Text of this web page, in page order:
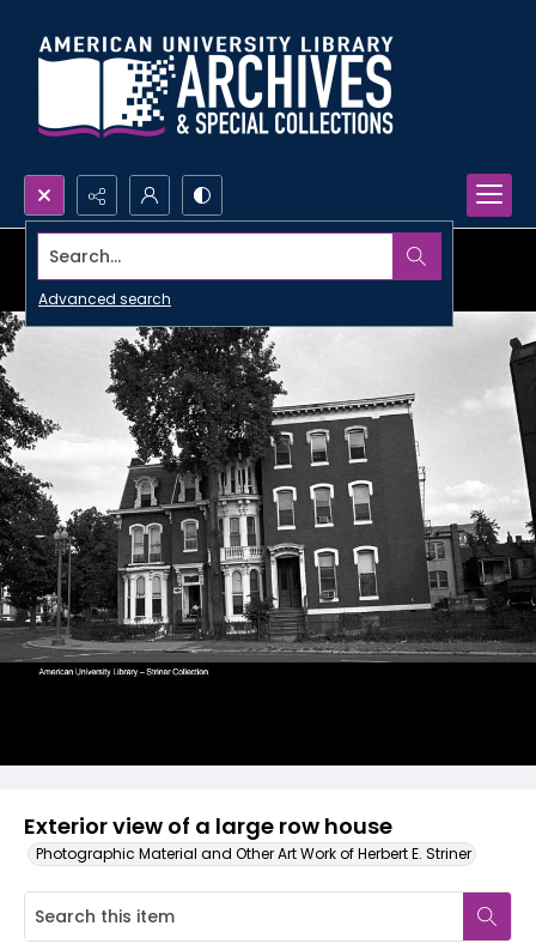
Search...
Advanced search
Exterior view of a large row house
Photographic Material and Other Art Work of Herbert E. Striner